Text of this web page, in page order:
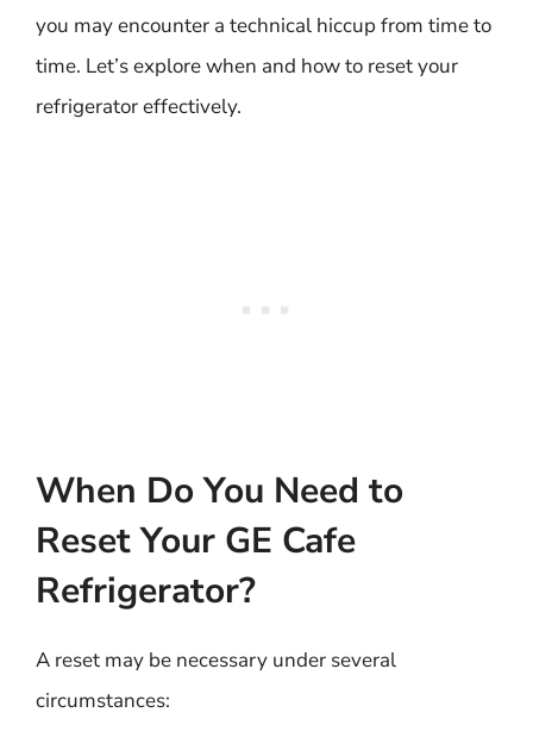
you may encounter a technical hiccup from time to
time. Let’s explore when and how to reset your
refrigerator effectively.
When Do You Need to
Reset Your GE Cafe
Refrigerator?
A reset may be necessary under several
circumstances: